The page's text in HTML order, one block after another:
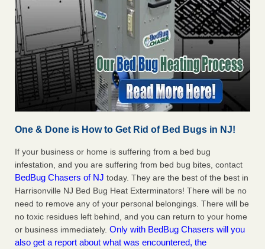
One & Done is How to Get Rid of Bed Bugs in NJ!
If your business or home is suffering from a bed bug
infestation, and you are suffering from bed bug bites, contact
BedBug Chasers of NJ today. They are the best of the best in
Harrisonville NJ Bed Bug Heat Exterminators! There will be no
need to remove any of your personal belongings. There will be
no toxic residues left behind, and you can return to your home
or business immediately. Only with BedBug Chasers will you
also get a report about what was encountered, the